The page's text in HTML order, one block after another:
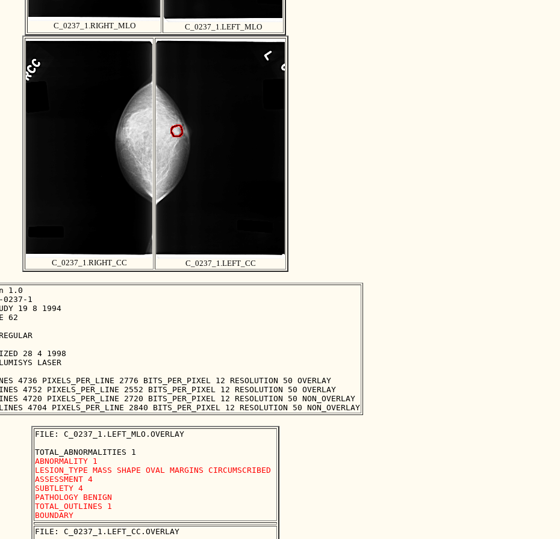
C_0237_1.RIGHT_MLO C_0237_1.LEFT_MLO
C_0237_1.RIGHT_CC C_0237_1.LEFT_CC
1.0
1
19 8 1994
62
28 4 1998
LASER
4736 PIXELS_PER_LINE 2776 BITS_PER_PIXEL 12 RESOLUTION 50 OVERLAY
4752 PIXELS_PER_LINE 2552 BITS_PER_PIXEL 12 RESOLUTION 50 OVERLAY
4720 PIXELS_PER_LINE 2720 BITS_PER_PIXEL 12 RESOLUTION 50 NON_OVERLAY
FILE: C_0237_1.LEFT_MLO.OVERLAY
ABNORMALITY 1
LESION_TYPE MASS SHAPE OVAL MARGINS CIRCUMSCRIBED
ASSESSMENT 4
SUBTLETY 4
PATHOLOGY BENIGN
TOTAL_OUTLINES 1
FILE: C_0237_1.LEFT_CC.OVERLAY